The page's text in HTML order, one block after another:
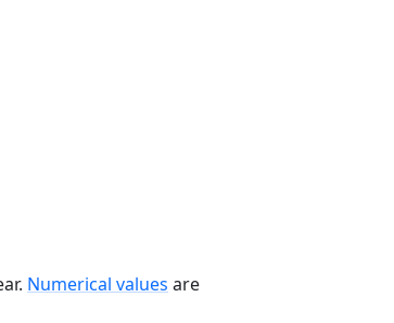
Numerical values are